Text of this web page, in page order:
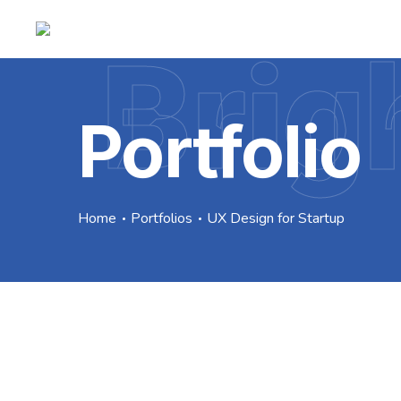
Portfolio
Home Portfolios UX Design for Startup